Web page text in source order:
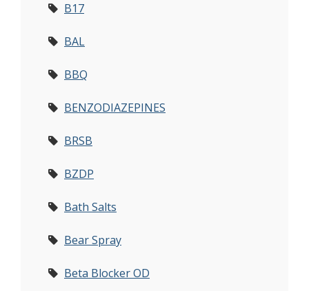
B17
BAL
BBQ
BENZODIAZEPINES
BRSB
BZDP
Bath Salts
Bear Spray
Beta Blocker OD